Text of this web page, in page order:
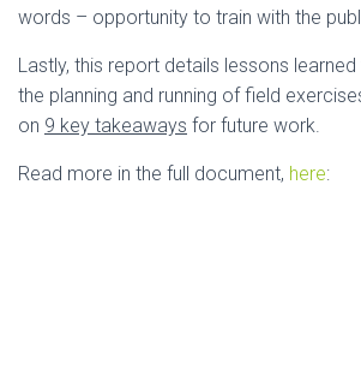
words – opportunity to train with the
Lastly, this report details lessons
the planning and running of field
on 9 key takeaways for future work.
Read more in the full document, here: